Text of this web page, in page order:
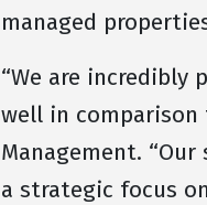
managed
“We are incredibly
well in comparison
Management.
a strategic focus